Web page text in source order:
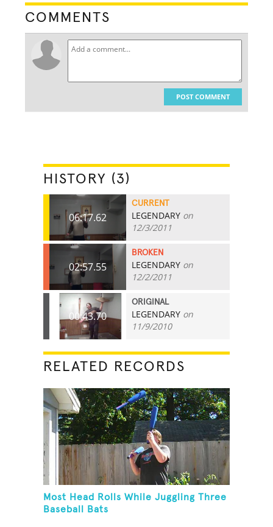
COMMENTS
POST COMMENT
HISTORY (3)
06:17.62
CURRENT
LEGENDARY on
12/3/2011
02:57.55
BROKEN
LEGENDARY on
12/2/2011
00:43.70
ORIGINAL
LEGENDARY on
11/9/2010
RELATED RECORDS
Most Head Rolls While Juggling Three
Baseball Bats